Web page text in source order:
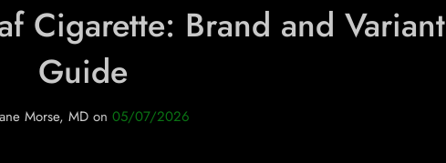
Cigarette: Brand and Variant
Guide
Morse, MD on 05/07/2026